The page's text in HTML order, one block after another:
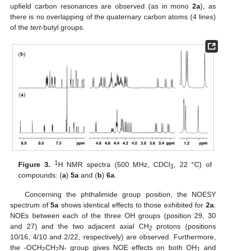
upfield carbon resonances are observed (as in mono2a), as
there is no overlapping of the quaternary carbon atoms (4 lines)
of the tert-butyl groups.
Figure 3. 1 H NMR spectra (500 MHz, CDCl3
, 22 °C) of
compounds: (a)5a and (b)6a
Concerning the phthalimide group position, the NOESY
spectrum of5a shows identical effects to those exhibited for2a
NOEs between each of the three OH groups (position 29, 30
and 27) and the two adjacent axial CH2
protons (positions
10/16, 4/10 and 2/22, respectively) are observed. Furthermore,
the -OCH2CH2N- group gives NOE effects on both OH1 and